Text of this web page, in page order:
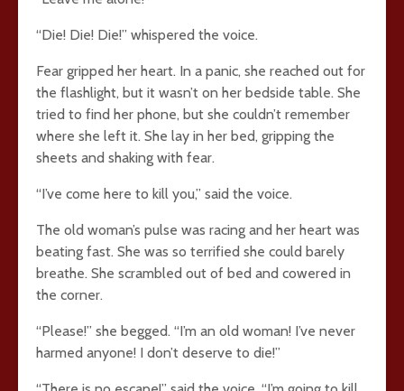
“Die! Die! Die!” whispered the voice.
Fear gripped her heart. In a panic, she reached out for
the flashlight, but it wasn’t on her bedside table. She
tried to find her phone, but she couldn’t remember
where she left it. She lay in her bed, gripping the
sheets and shaking with fear.
“I’ve come here to kill you,” said the voice.
The old woman’s pulse was racing and her heart was
beating fast. She was so terrified she could barely
breathe. She scrambled out of bed and cowered in
the corner.
“Please!” she begged. “I’m an old woman! I’ve never
harmed anyone! I don’t deserve to die!”